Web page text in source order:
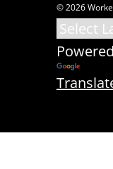
© 2026